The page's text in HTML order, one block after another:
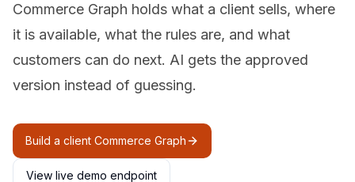
Commerce Graph holds what a client sells, where
it is available, what the rules are, and what
customers can do next. AI gets the approved
version instead of guessing.
Build a client Commerce Graph
View live demo endpoint